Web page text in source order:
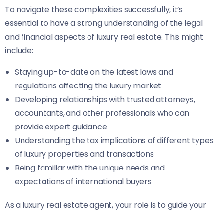
To navigate these complexities successfully, it’s
essential to have a strong understanding of the legal
and financial aspects of luxury real estate. This might
include:
Staying up-to-date on the latest laws and
regulations affecting the luxury market
Developing relationships with trusted attorneys,
accountants, and other professionals who can
provide expert guidance
Understanding the tax implications of different types
of luxury properties and transactions
Being familiar with the unique needs and
expectations of international buyers
As a luxury real estate agent, your role is to guide your